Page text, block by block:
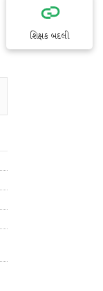
શિક્ષક બદલી